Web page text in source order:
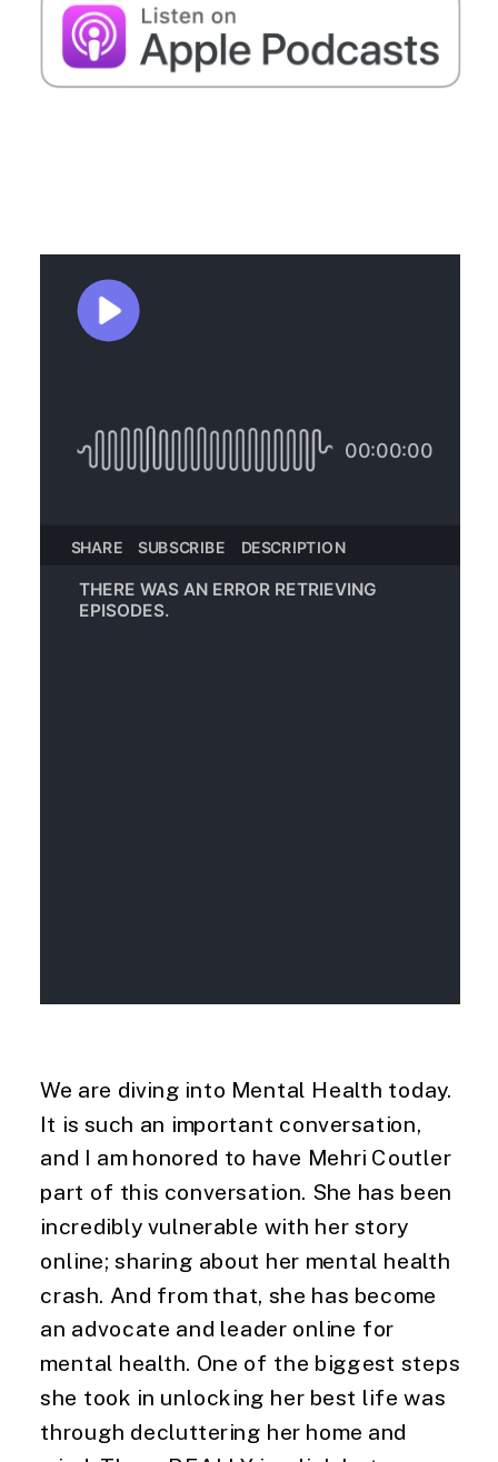
We are diving into Mental Health today.
It is such an important conversation,
and I am honored to have Mehri Coutler
part of this conversation. She has been
incredibly vulnerable with her story
online; sharing about her mental health
crash. And from that, she has become
an advocate and leader online for
mental health. One of the biggest steps
she took in unlocking her best life was
through decluttering her home and